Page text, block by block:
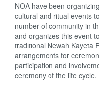
NOA have been
cultural and ritual events
number of community in
and organizes this event
traditional Newah Kayeta
arrangements for
participation and
ceremony of the life cycle.